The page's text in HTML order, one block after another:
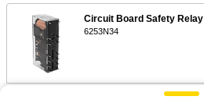
Circuit Board Safety Relay
6253N34